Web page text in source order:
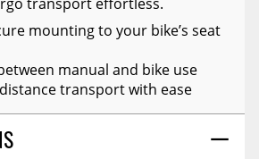
mounting to your bike’s seat
manual and bike use
transport with ease